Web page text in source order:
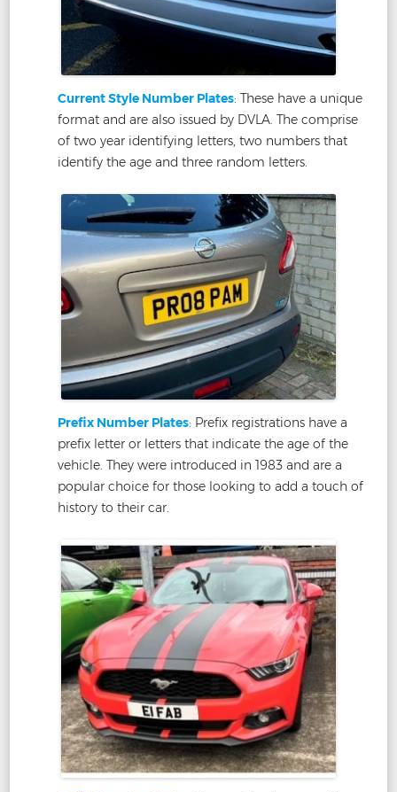
Current Style Number Plates: These have a unique
format and are also issued by DVLA. The comprise
of two year identifying letters, two numbers that
identify the age and three random letters.
Prefix Number Plates: Prefix registrations have a
prefix letter or letters that indicate the age of the
vehicle. They were introduced in 1983 and are a
popular choice for those looking to add a touch of
history to their car.